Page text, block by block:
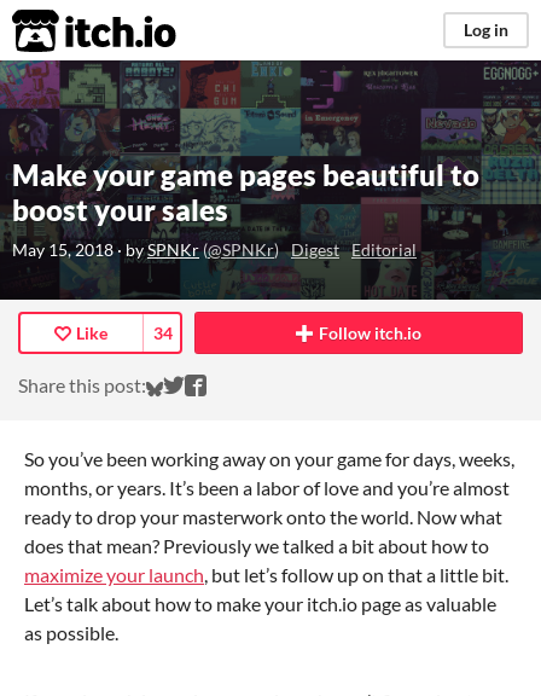
itch.io Log in
Make your game pages beautiful to
boost your sales
May 15, 2018· bySPNKr(@SPNKr) Digest Editorial
Like 34
Share this post: Share on Bluesky
Share on Twitter
Share on Facebook
Follow itch.io
So you’ve been working away on your game for days, weeks,
months, or years. It’s been a labor of love and you’re almost
ready to drop your masterwork onto the world. Now what
does that mean? Previously we talked a bit about how to
maximize your launch, but let’s follow up on that a little bit.
Let’s talk about how to make your itch.io page as valuable
as possible.